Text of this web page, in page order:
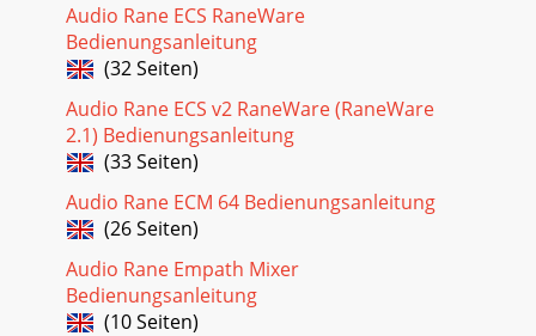
Audio Rane ECS RaneWare
Bedienungsanleitung
(32 Seiten)
Audio Rane ECS v2 RaneWare (RaneWare
2.1) Bedienungsanleitung
(33 Seiten)
Audio Rane ECM 64 Bedienungsanleitung
(26 Seiten)
Audio Rane Empath Mixer
Bedienungsanleitung
(10 Seiten)